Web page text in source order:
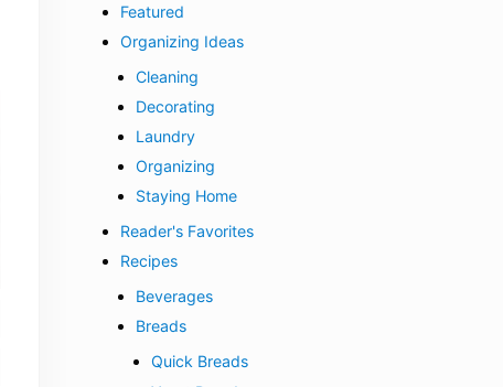
Featured
Organizing Ideas
Cleaning
Decorating
Laundry
Organizing
Staying Home
Reader's Favorites
Recipes
Beverages
Breads
Quick Breads